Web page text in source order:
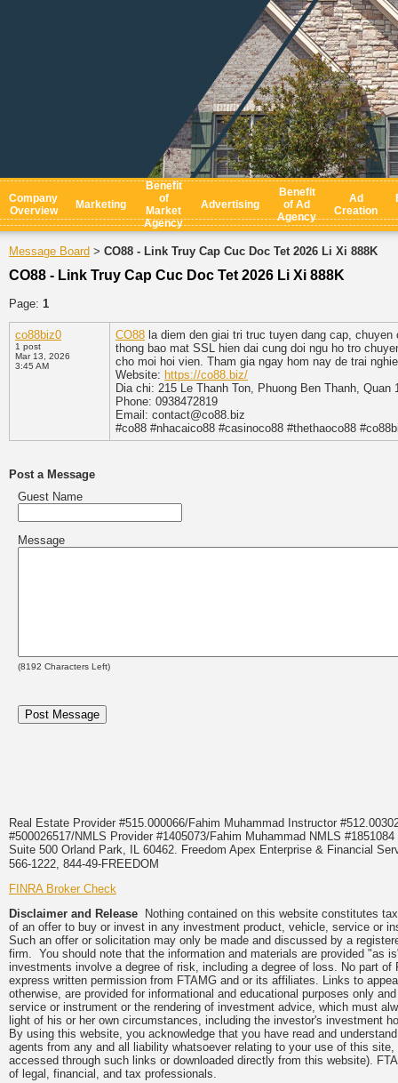
Company
Overview
Marketing
Benefit
of
Market
Agency
Advertising
Benefit
of Ad
Agency
Ad
Creation
Message Board > CO88 - Link Truy Cap Cuc Doc Tet 2026 Li Xi 888K
CO88 - Link Truy Cap Cuc Doc Tet 2026 Li Xi 888K
Page: 1
co88biz0
1 post
Mar 13, 2026
3:45 AM
CO88 la diem den giai tri truc tuyen dang cap,
thong bao mat SSL hien dai cung doi ngu ho tro
cho moi hoi vien. Tham gia ngay hom nay de trai
Website: https://co88.biz/
Dia chi: 215 Le Thanh Ton, Phuong Ben Thanh,
Phone: 0938472819
Email: contact@co88.biz
#co88 #nhacaico88 #casinoco88 #thethaoco88
Post a Message
Guest Name
Message
(8192 Characters Left)
Real Estate Provider #515.000066/Fahim Muhammad Instructor
#500026517/NMLS Provider #1405073/Fahim Muhammad NMLS
Suite 500 Orland Park, IL 60462. Freedom Apex Enterprise & Financial
566-1222, 844-49-FREEDOM
FINRA Broker Check
Disclaimer and Release Nothing contained on this website constitutes
of an offer to buy or invest in any investment product, vehicle, service or
Such an offer or solicitation may only be made and discussed by a
firm. You should note that the information and materials are provided "as
investments involve a degree of risk, including a degree of loss. No part
express written permission from FTAMG and or its affiliates. Links to
otherwise, are provided for informational and educational purposes only
service or instrument or the rendering of investment advice, which must
light of his or her own circumstances, including the investor's investment
By using this website, you acknowledge that you have read and
agents from any and all liability whatsoever relating to your use of this
accessed through such links or downloaded directly from this website).
of legal, financial, and tax professionals.